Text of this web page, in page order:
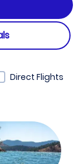
Direct Flights